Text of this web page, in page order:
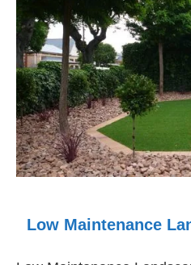
Low Maintenance